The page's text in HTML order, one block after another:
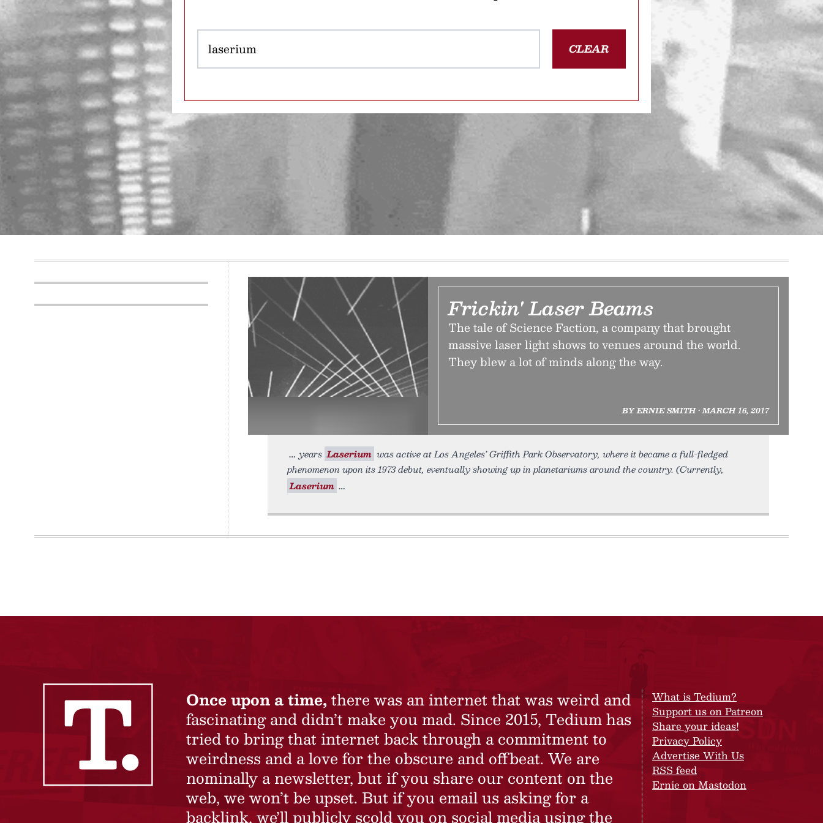
CLEAR
Frickin' Laser Beams
The tale of Science Faction, a company that brought
massive laser light shows to venues around the world.
They blew a lot of minds along the way.
BY ERNIE SMITH • MARCH 16, 2017
years Laserium was active at Los Angeles’ Griffith Park Observatory, where it became a full-fledged
phenomenon upon its 1973 debut, eventually showing up in planetariums around the country. (Currently,
Laserium
Once upon a time, there was an internet that was weird and
fascinating and didn’t make you mad. Since 2015, Tedium has
tried to bring that internet back through a commitment to
weirdness and a love for the obscure and offbeat. We are
nominally a newsletter, but if you share our content on the
web, we won’t be upset. But if you email us asking for a
backlink, we’ll publicly scold you on social media using the
What is Tedium?
Support us on Patreon
Share your ideas!
Privacy Policy
Advertise With Us
RSS feed
Ernie on Mastodon